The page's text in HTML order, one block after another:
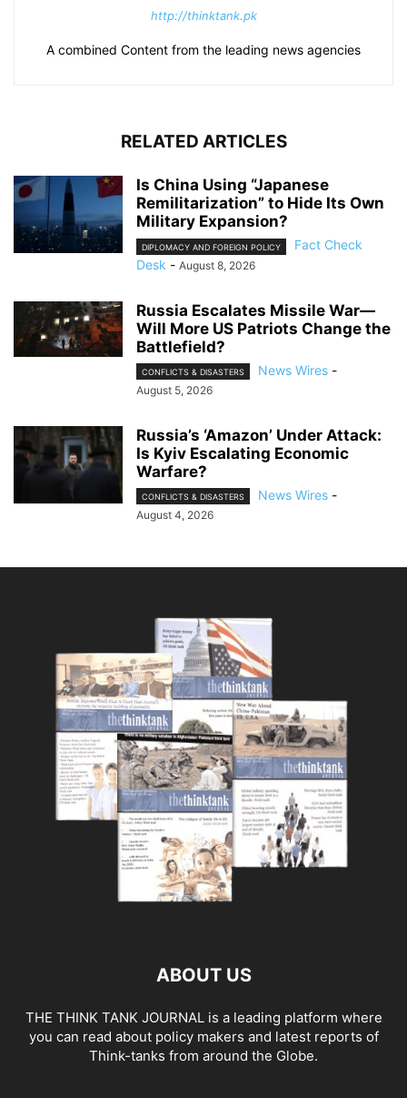
http://thinktank.pk
A combined Content from the leading news agencies
RELATED ARTICLES
Is China Using “Japanese
Remilitarization” to Hide Its Own
Military Expansion?
DIPLOMACY AND FOREIGN POLICY
Fact Check
Desk - August 8, 2026
Russia Escalates Missile War—
Will More US Patriots Change the
Battlefield?
CONFLICTS & DISASTERS News Wires -
August 5, 2026
Russia’s ‘Amazon’ Under Attack:
Is Kyiv Escalating Economic
Warfare?
CONFLICTS & DISASTERS News Wires -
August 4, 2026
ABOUT US
THE THINK TANK JOURNAL is a leading platform where
you can read about policy makers and latest reports of
Think-tanks from around the Globe.